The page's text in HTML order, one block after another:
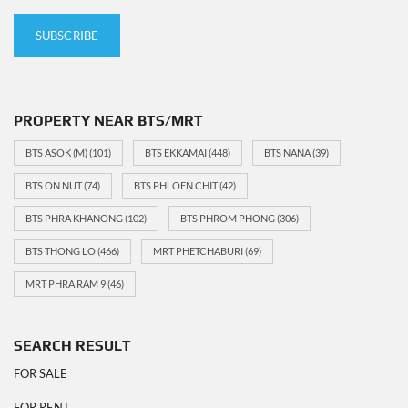
PROPERTY NEAR BTS/MRT
BTS ASOK (M)(101) BTS EKKAMAI(448) BTS NANA(39)
BTS ON NUT(74) BTS PHLOEN CHIT(42)
BTS PHRA KHANONG(102) BTS PHROM PHONG(306)
BTS THONG LO(466) MRT PHETCHABURI(69)
MRT PHRA RAM 9(46)
SEARCH RESULT
FOR SALE